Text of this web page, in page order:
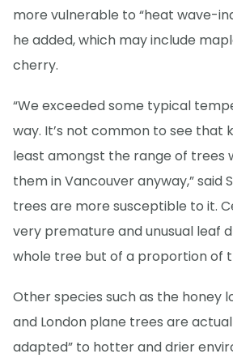
more vulnerable to “heat wave-
he added, which may include
cherry.
“We exceeded some typical
way. It’s not common to see that
least amongst the range of trees
them in Vancouver anyway,” said
trees are more susceptible to it.
very premature and unusual leaf
whole tree but of a proportion of
Other species such as the honey
and London plane trees are
adapted” to hotter and drier